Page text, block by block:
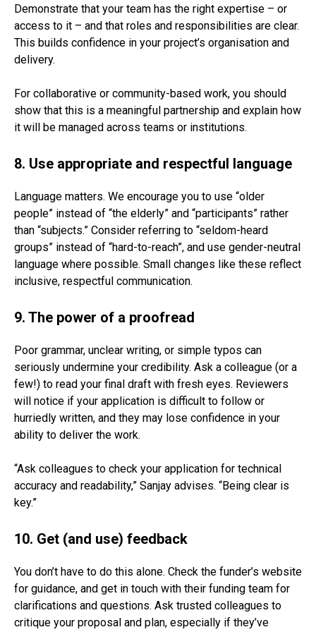
Demonstrate that your team has the right expertise – or
access to it – and that roles and responsibilities are clear.
This builds confidence in your project’s organisation and
delivery.
For collaborative or community-based work, you should
show that this is a meaningful partnership and explain how
it will be managed across teams or institutions.
8. Use appropriate and respectful language
Language matters. We encourage you to use “older
people” instead of “the elderly” and “participants” rather
than “subjects.” Consider referring to “seldom-heard
groups” instead of “hard-to-reach”, and use gender-neutral
language where possible. Small changes like these reflect
inclusive, respectful communication.
9. The power of a proofread
Poor grammar, unclear writing, or simple typos can
seriously undermine your credibility. Ask a colleague (or a
few!) to read your final draft with fresh eyes. Reviewers
will notice if your application is difficult to follow or
hurriedly written, and they may lose confidence in your
ability to deliver the work.
“Ask colleagues to check your application for technical
accuracy and readability,” Sanjay advises. “Being clear is
key.”
10. Get (and use) feedback
You don’t have to do this alone. Check the funder’s website
for guidance, and get in touch with their funding team for
clarifications and questions. Ask trusted colleagues to
critique your proposal and plan, especially if they’ve